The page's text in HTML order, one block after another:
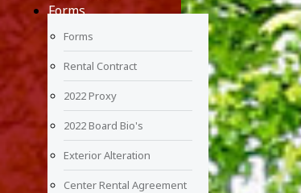
Forms
Forms
Rental Contract
2022 Proxy
2022 Board Bio's
Exterior Alteration
Center Rental Agreement